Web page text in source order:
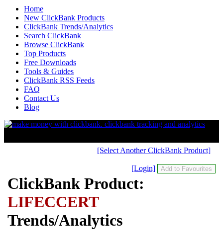
Home
New ClickBank Products
ClickBank Trends/Analytics
Search ClickBank
Browse ClickBank
Top Products
Free Downloads
Tools & Guides
ClickBank RSS Feeds
FAQ
Contact Us
Blog
[Select Another ClickBank Product]
[Login]
ClickBank Product:
LIFECCERT
Trends/Analytics